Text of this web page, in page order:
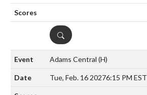
DETAILS
Adams Central (H)
Tue, Feb. 16 20276:15 PM EST